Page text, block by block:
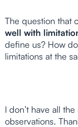
The question that
well with
define us? How
limitations at the
I don’t have all
observations.